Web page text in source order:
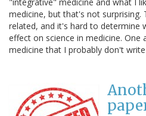
"integrative" medicine and what I
medicine, but that's not
related, and it's hard to determine
effect on science in medicine. One
medicine that I probably don't